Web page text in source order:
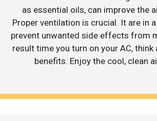
as essential oils, can improve the
Proper ventilation is crucial. It are in
prevent unwanted side effects from
result time you turn on your AC, think
benefits. Enjoy the cool, clean